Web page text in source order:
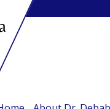
of Kidney
and lifestyle habits.